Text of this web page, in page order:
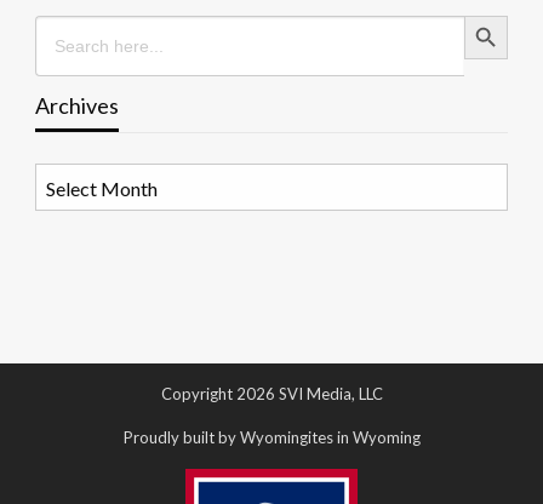
Search
for:
Search Button
Archives
Copyright 2026 SVI Media, LLC
Proudly built by Wyomingites in Wyoming